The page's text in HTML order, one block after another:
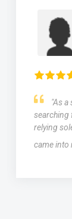
"As
searching
relying
came into